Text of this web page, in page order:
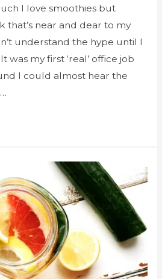
I love smoothies but
that’s near and dear to my
understand the hype until I
was my first ‘real’ office job
I could almost hear the